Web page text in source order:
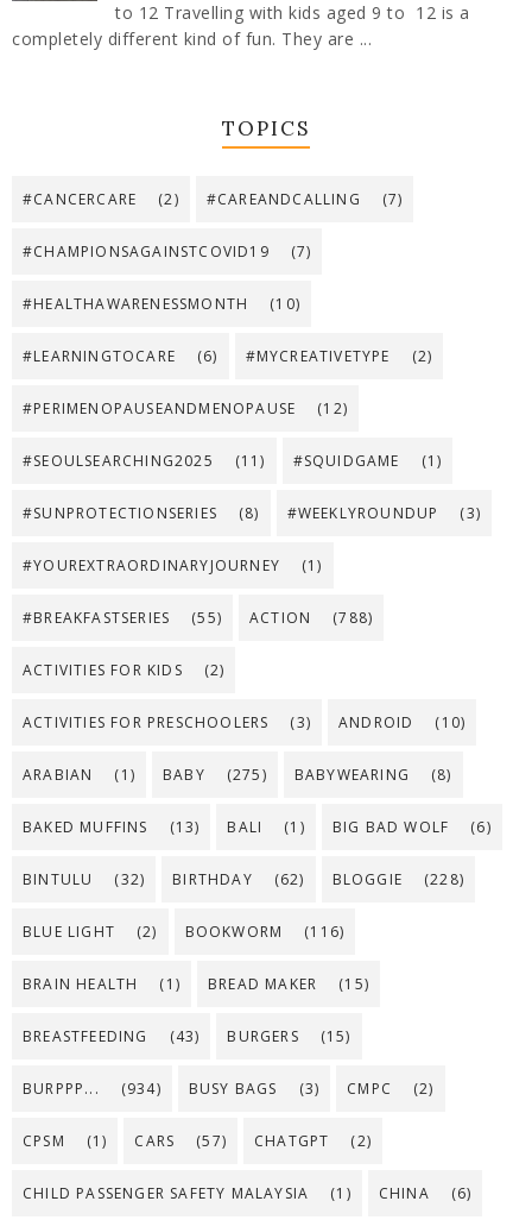
to 12 Travelling with kids aged 9 to 12 is a
completely different kind of fun. They are ...
TOPICS
#CANCERCARE (2) #CAREANDCALLING (7)
#CHAMPIONSAGAINSTCOVID19 (7)
#HEALTHAWARENESSMONTH (10)
#LEARNINGTOCARE (6) #MYCREATIVETYPE (2)
#PERIMENOPAUSEANDMENOPAUSE (12)
#SEOULSEARCHING2025 (11) #SQUIDGAME (1)
#SUNPROTECTIONSERIES (8) #WEEKLYROUNDUP (3)
#YOUREXTRAORDINARYJOURNEY (1)
#BREAKFASTSERIES (55) ACTION (788)
ACTIVITIES FOR KIDS (2)
ACTIVITIES FOR PRESCHOOLERS (3) ANDROID (10)
ARABIAN (1) BABY (275) BABYWEARING (8)
BAKED MUFFINS (13) BALI (1) BIG BAD WOLF (6)
BINTULU (32) BIRTHDAY (62) BLOGGIE (228)
BLUE LIGHT (2) BOOKWORM (116)
BRAIN HEALTH (1) BREAD MAKER (15)
BREASTFEEDING (43) BURGERS (15)
BURPPP... (934) BUSY BAGS (3) CMPC (2)
CPSM (1) CARS (57) CHATGPT (2)
CHILD PASSENGER SAFETY MALAYSIA (1) CHINA (6)